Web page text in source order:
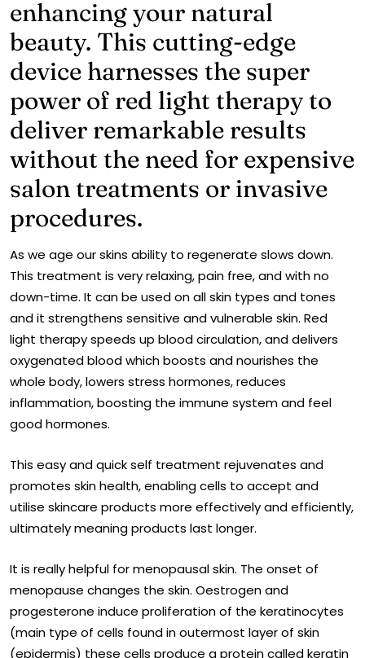
enhancing your natural
beauty. This cutting-edge
device harnesses the super
power of red light therapy to
deliver remarkable results
without the need for expensive
salon treatments or invasive
procedures.
As we age our skins ability to regenerate slows down.
This treatment is very relaxing, pain free, and with no
down-time. It can be used on all skin types and tones
and it strengthens sensitive and vulnerable skin. Red
light therapy speeds up blood circulation, and delivers
oxygenated blood which boosts and nourishes the
whole body, lowers stress hormones, reduces
inflammation, boosting the immune system and feel
good hormones.
This easy and quick self treatment rejuvenates and
promotes skin health, enabling cells to accept and
utilise skincare products more effectively and efficiently,
ultimately meaning products last longer.
It is really helpful for menopausal skin. The onset of
menopause changes the skin. Oestrogen and
progesterone induce proliferation of the keratinocytes
(main type of cells found in outermost layer of skin
(epidermis) these cells produce a protein called keratin